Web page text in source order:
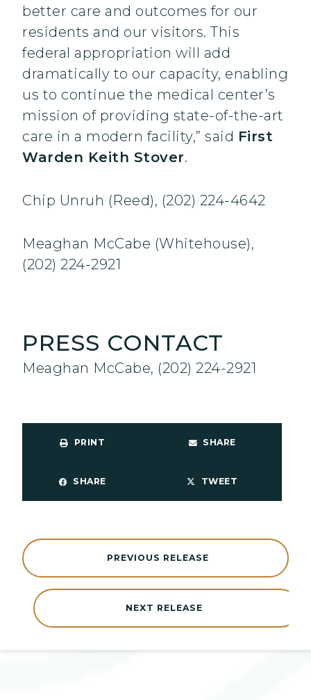
better care and outcomes for our
residents and our visitors. This
federal appropriation will add
dramatically to our capacity, enabling
us to continue the medical center’s
mission of providing state-of-the-art
care in a modern facility,” said First
Warden Keith Stover.
Chip Unruh (Reed), (202) 224-4642
Meaghan McCabe (Whitehouse),
(202) 224-2921
PRESS CONTACT
Meaghan McCabe, (202) 224-2921
PRINT SHARE
SHARE TWEET
NEXT RELEASE
PREVIOUS RELEASE